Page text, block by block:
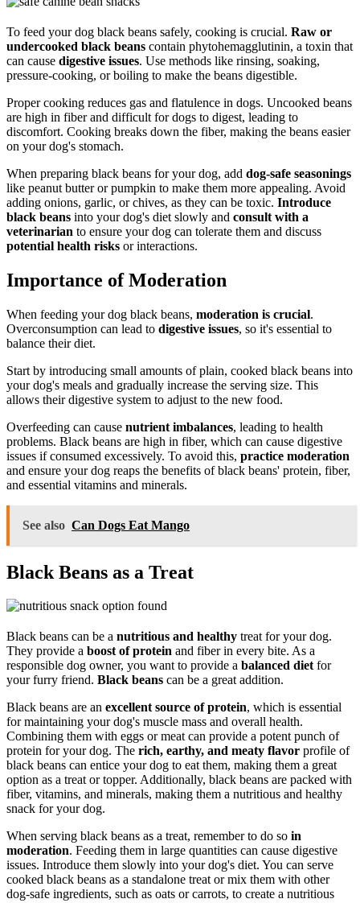
To feed your dog black beans safely, cooking is crucial. Raw or
undercooked black beans contain phytohemagglutinin, a toxin that
can cause digestive issues. Use methods like rinsing, soaking,
pressure-cooking, or boiling to make the beans digestible.
Proper cooking reduces gas and flatulence in dogs. Uncooked beans
are high in fiber and difficult for dogs to digest, leading to
discomfort. Cooking breaks down the fiber, making the beans easier
on your dog's stomach.
When preparing black beans for your dog, add dog-safe seasonings
like peanut butter or pumpkin to make them more appealing. Avoid
adding onions, garlic, or chives, as they can be toxic. Introduce
black beans into your dog's diet slowly and consult with a
veterinarian to ensure your dog can tolerate them and discuss
potential health risks or interactions.
Importance of Moderation
When feeding your dog black beans, moderation is crucial.
Overconsumption can lead to digestive issues, so it's essential to
balance their diet.
Start by introducing small amounts of plain, cooked black beans into
your dog's meals and gradually increase the serving size. This
allows their digestive system to adjust to the new food.
Overfeeding can cause nutrient imbalances, leading to health
problems. Black beans are high in fiber, which can cause digestive
issues if consumed excessively. To avoid this, practice moderation
and ensure your dog reaps the benefits of black beans' protein, fiber,
and essential vitamins and minerals.
See also Can Dogs Eat Mango
Black Beans as a Treat
Black beans can be a nutritious and healthy treat for your dog.
They provide a boost of protein and fiber in every bite. As a
responsible dog owner, you want to provide a balanced dietfor
your furry friend. Black beans can be a great addition.
Black beans are an excellent source of protein, which is essential
for maintaining your dog's muscle mass and overall health.
Combining them with eggs or meat can provide a potent punch of
protein for your dog. The rich, earthy, and meaty flavor profile of
black beans can entice your dog to eat them, making them a great
option as a treat or topper. Additionally, black beans are packed with
fiber, vitamins, and minerals, making them a nutritious and healthy
snack for your dog.
When serving black beans as a treat, remember to do so in
moderation. Feeding them in large quantities can cause digestive
issues. Introduce them slowly into your dog's diet. You can serve
cooked black beans as a standalone treat or mix them with other
dog-safe ingredients, such as oats or carrots, to create a nutritious